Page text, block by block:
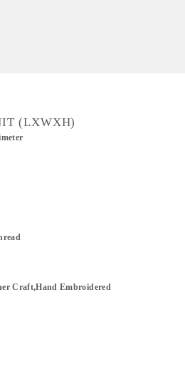
(LXWXH)
Craft,Hand Embroidered